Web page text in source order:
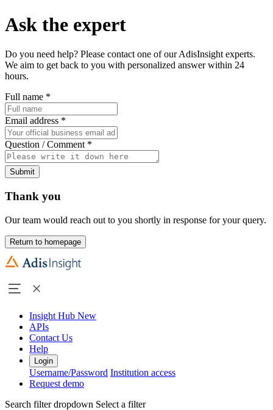
Ask the expert
Do you need help? Please contact one of our AdisInsight experts.
We aim to get back to you with personalized answer within 24
hours.
Full name *
Email address *
Question / Comment *
Submit
Thank you
Our team would reach out to you shortly in response for your query.
Return to homepage
Insight Hub New
APIs
Contact Us
Help
Login
Username/Password Institution access
Request demo
Search filter dropdown Select a filter